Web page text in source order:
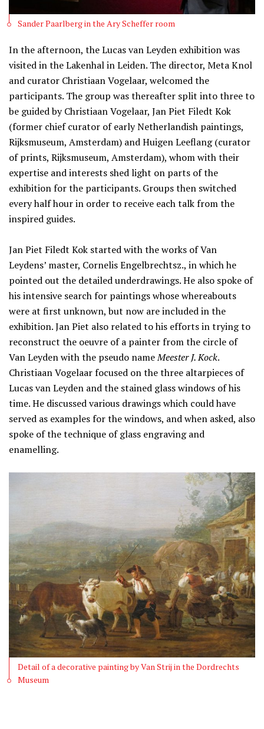
Sander Paarlberg in the Ary Scheffer room
In the afternoon, the Lucas van Leyden exhibition was
visited in the Lakenhal in Leiden. The director, Meta Knol
and curator Christiaan Vogelaar, welcomed the
participants. The group was thereafter split into three to
be guided by Christiaan Vogelaar, Jan Piet Filedt Kok
(former chief curator of early Netherlandish paintings,
Rijksmuseum, Amsterdam) and Huigen Leeflang (curator
of prints, Rijksmuseum, Amsterdam), whom with their
expertise and interests shed light on parts of the
exhibition for the participants. Groups then switched
every half hour in order to receive each talk from the
inspired guides.
Jan Piet Filedt Kok started with the works of Van
Leydens’ master, Cornelis Engelbrechtsz., in which he
pointed out the detailed underdrawings. He also spoke of
his intensive search for paintings whose whereabouts
were at first unknown, but now are included in the
exhibition. Jan Piet also related to his efforts in trying to
reconstruct the oeuvre of a painter from the circle of
Van Leyden with the pseudo nameMeester J. Kock.
Christiaan Vogelaar focused on the three altarpieces of
Lucas van Leyden and the stained glass windows of his
time. He discussed various drawings which could have
served as examples for the windows, and when asked, also
spoke of the technique of glass engraving and
enamelling.
Detail of a decorative painting by Van Strij in the Dordrechts
Museum